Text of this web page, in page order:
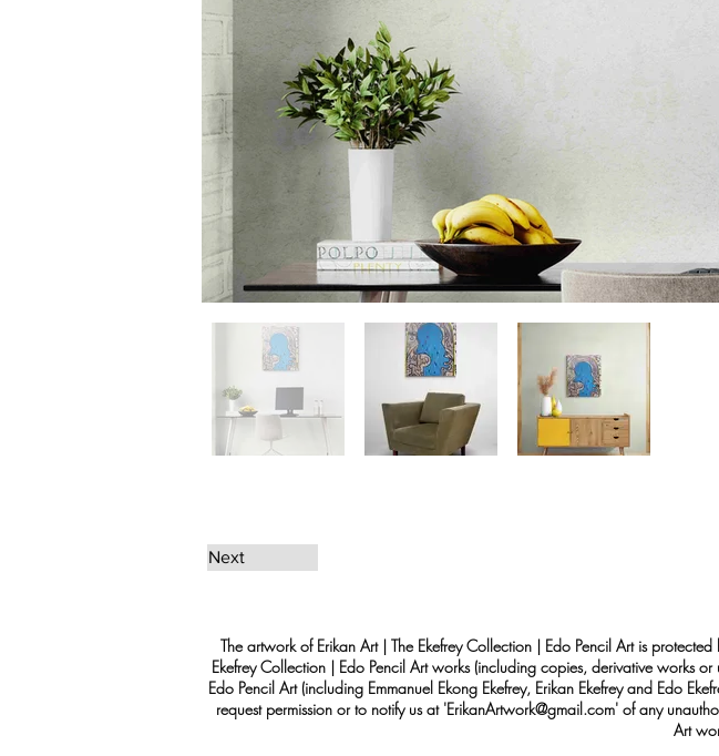
Next
The artwork of Erikan Art | The Ekefrey Collection | Edo Pencil Art is
Ekefrey Collection | Edo Pencil Art works (including copies, derivative works
Edo Pencil Art (including Emmanuel Ekong Ekefrey, Erikan Ekefrey and Edo
request permission or to notify us at 'ErikanArtwork@gmail.com' of any
Art